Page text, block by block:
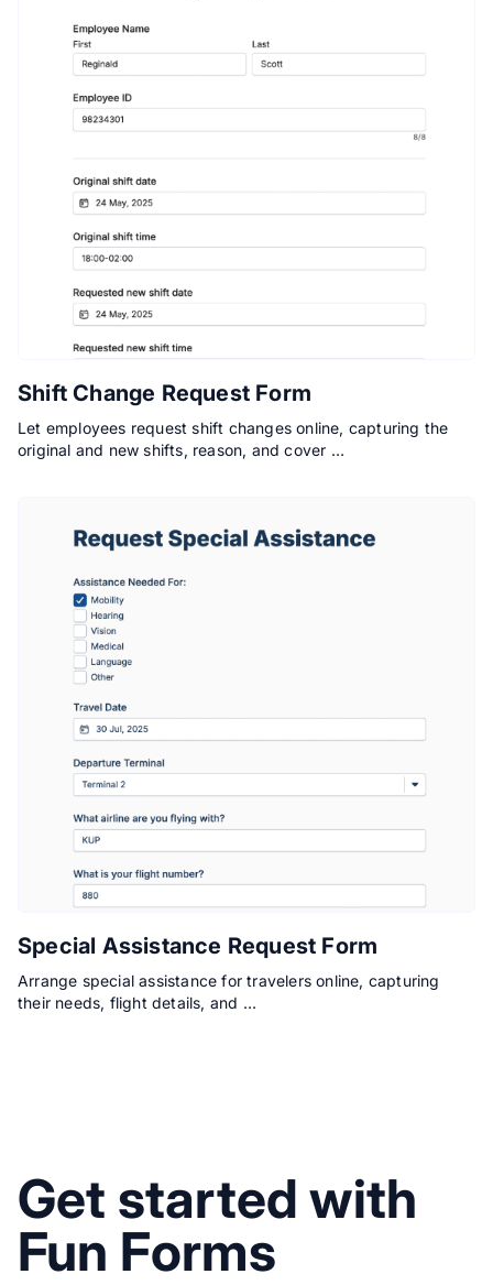
Shift Change Request Form
Let employees request shift changes online, capturing the
original and new shifts, reason, and cover …
Special Assistance Request Form
Arrange special assistance for travelers online, capturing
their needs, flight details, and …
Get started with
Fun Forms